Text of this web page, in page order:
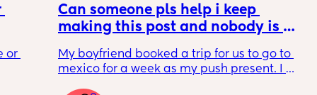
or
Can someone pls help i keep
making this post and nobody is
My boyfriend booked a trip for us to go to
mexico for a week as my push present. I